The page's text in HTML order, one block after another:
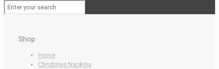
Shop
Home
Christmas Napkins